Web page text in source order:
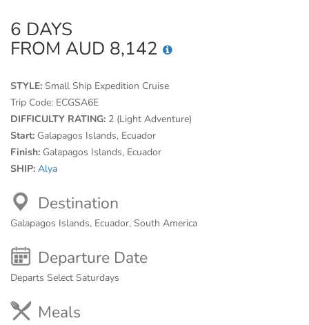
6 DAYS
FROM AUD 8,142
STYLE: Small Ship Expedition Cruise
Trip Code: ECGSA6E
DIFFICULTY RATING: 2 (Light Adventure)
Start: Galapagos Islands, Ecuador
Finish: Galapagos Islands, Ecuador
SHIP: Alya
Destination
Galapagos Islands, Ecuador, South America
Departure Date
Departs Select Saturdays
Meals